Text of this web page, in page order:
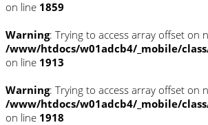
on line 1859
Warning: Trying to access array offset on
/www/htdocs/w01adcb4/_mobile/
on line 1913
Warning: Trying to access array offset on
/www/htdocs/w01adcb4/_mobile/
on line 1918